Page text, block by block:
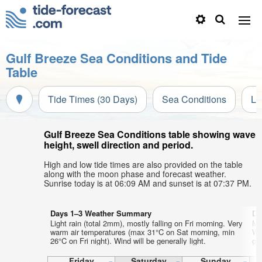
Gulf Breeze Sea Conditions and Tide
Table
Tide Times (30 Days) Sea Conditions
Gulf Breeze Sea Conditions table showing wave
height, swell direction and period.
High and low tide times are also provided on the table
along with the moon phase and forecast weather.
Sunrise today is at 06:09 AM and sunset is at 07:37 PM.
Days 1–3 Weather Summary
Light rain (total 2mm), mostly falling on Fri morning. Very
warm air temperatures (max 31°C on Sat morning, min
26°C on Fri night). Wind will be generally light.